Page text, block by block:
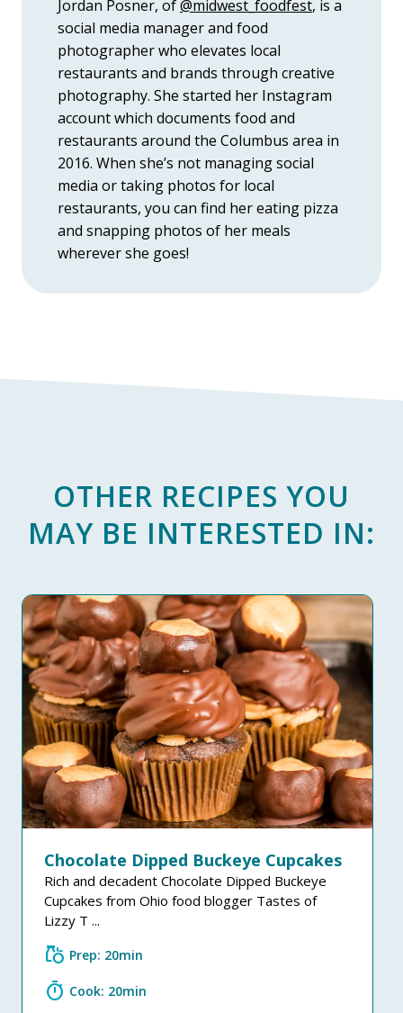
Jordan Posner, of@midwest_foodfest, is a
social media manager and food
photographer who elevates local
restaurants and brands through creative
photography. She started her Instagram
account which documents food and
restaurants around the Columbus area in
2016. When she’s not managing social
media or taking photos for local
restaurants, you can find her eating pizza
and snapping photos of her meals
wherever she goes!
OTHER RECIPES YOU
MAY BE INTERESTED IN:
Chocolate Dipped Buckeye Cupcakes
Rich and decadent Chocolate Dipped Buckeye
Cupcakes from Ohio food blogger Tastes of
Lizzy T ...
grocery Prep: 20min
timer Cook: 20min